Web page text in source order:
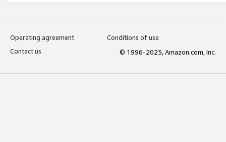
Operating agreement
Conditions of use
Contact us
© 1996-2025, Amazon.com, Inc.